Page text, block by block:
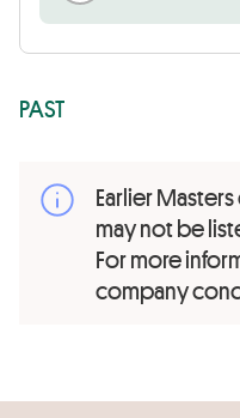
PAST
Earlier Masters
may not be
For more
company